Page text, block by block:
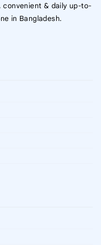
convenient & daily up-to-
in Bangladesh.